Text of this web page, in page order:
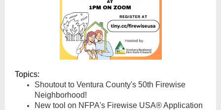
Topics:
Shoutout to Ventura County's 50th Firewise
Neighborhood!
New tool on NFPA's Firewise USA® Application